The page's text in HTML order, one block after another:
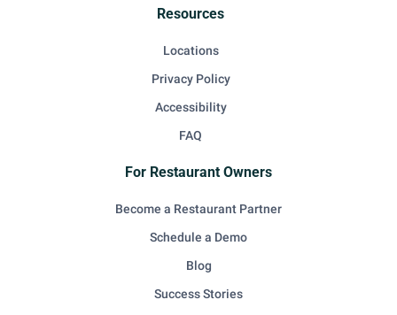
Resources
Locations
Privacy Policy
Accessibility
FAQ
For Restaurant Owners
Become a Restaurant Partner
Schedule a Demo
Blog
Success Stories